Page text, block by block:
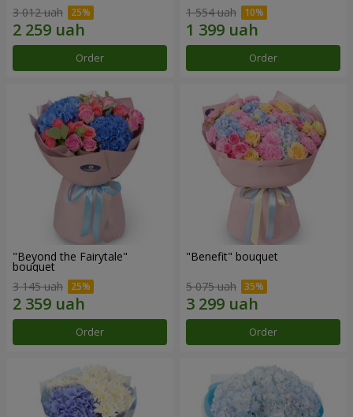
3 012 uah
Order
1 554 uah
Order
"Beyond the Fairytale"
bouquet
3 145 uah
Order
"Benefit" bouquet
5 075 uah
Order